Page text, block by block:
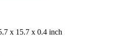
x 15.7 x 0.4 inch